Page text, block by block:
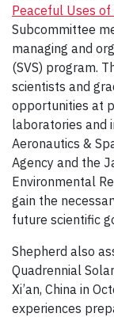
Peaceful Uses of
Subcommittee
managing and
(SVS) program.
scientists and
opportunities at
laboratories and
Aeronautics &
Agency and the
Environmental
gain the
future scientific
Shepherd also
Quadrennial
Xi’an, China in
experiences